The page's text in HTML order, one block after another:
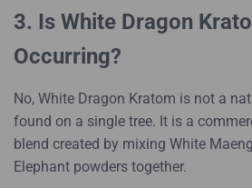
3. Is White Dragon
Occurring?
No, White Dragon Kratom is not a
found on a single tree. It is a
blend created by mixing White
Elephant powders together.